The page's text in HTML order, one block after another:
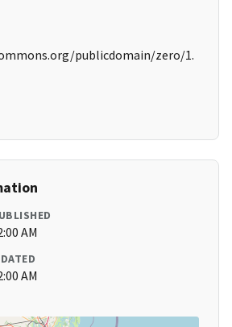
publicdomain/zero/1.
AM
AM